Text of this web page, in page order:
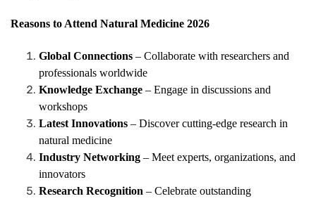
Reasons to Attend Natural Medicine 2026
Global Connections – Collaborate with researchers and
professionals worldwide
Knowledge Exchange – Engage in discussions and
workshops
Latest Innovations – Discover cutting-edge research in
natural medicine
Industry Networking – Meet experts, organizations, and
innovators
Research Recognition – Celebrate outstanding